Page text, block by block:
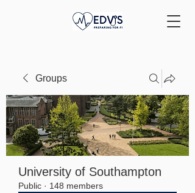
Groups
University of Southampton
Public · 148 members